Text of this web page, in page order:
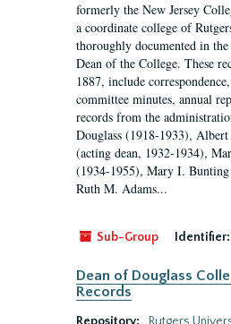
formerly the New Jersey
a coordinate college of
thoroughly documented in
Dean of the College. These
1887, include
committee minutes, annual
records from the
Douglass (1918-1933),
(acting dean, 1932-1934),
(1934-1955), Mary I.
Ruth M. Adams...
Sub-Group Identifier:
Dean of Douglass
Records